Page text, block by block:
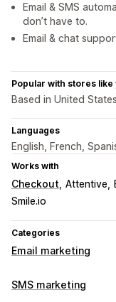
Email & SMS
don’t have to.
Email & chat
Popular with stores
Based in United States
Languages
English, French,
Works with
Checkout Attentive
Smile.io
Categories
Email marketing
Campaign types
SMS marketing